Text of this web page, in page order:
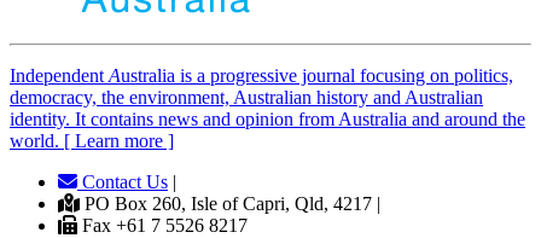
Independent Australia is a progressive journal focusing on politics,
democracy, the environment, Australian history and Australian
identity. It contains news and opinion from Australia and around the
world. [ Learn more ]
Contact Us |
PO Box 260, Isle of Capri, Qld, 4217 |
Fax +61 7 5526 8217